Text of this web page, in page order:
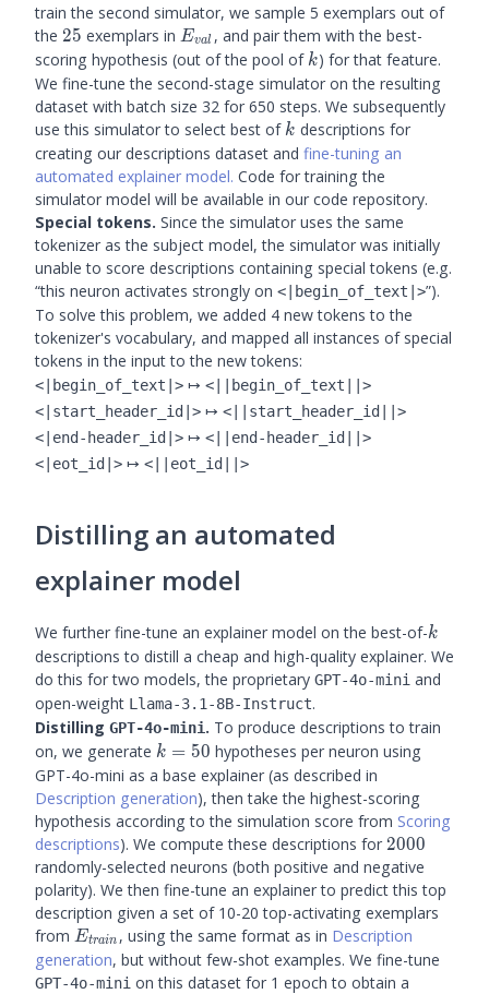
train the second simulator, we sample 5 exemplars out of
the 25
25 exemplars in E_{val}
Eval , and pair them with the best-
scoring hypothesis (out of the pool of k
k) for that feature.
We fine-tune the second-stage simulator on the resulting
dataset with batch size 32 for 650 steps. We subsequently
use this simulator to select best of k
k descriptions for
creating our descriptions dataset and fine-tuning an
automated explainer model. Code for training the
simulator model will be available in our code repository.
Special tokens. Since the simulator uses the same
tokenizer as the subject model, the simulator was initially
unable to score descriptions containing special tokens (e.g.
“this neuron activates strongly on <|begin_of_text|>”).
To solve this problem, we added 4 new tokens to the
tokenizer's vocabulary, and mapped all instances of special
tokens in the input to the new tokens:
<|begin_of_text|> ↦ <||begin_of_text||>
<|start_header_id|> ↦ <||start_header_id||>
<|end-header_id|> ↦ <||end-header_id||>
<|eot_id|> ↦ <||eot_id||>
Distilling an automated
explainer model
We further fine-tune an explainer model on the best-of-k
k
descriptions to distill a cheap and high-quality explainer. We
do this for two models, the proprietary GPT-4o-mini and
open-weight Llama-3.1-8B-Instruct.
Distilling GPT-4o-mini. To produce descriptions to train
on, we generate k=50
k = 50 hypotheses per neuron using
GPT-4o-mini as a base explainer (as described in
Description generation), then take the highest-scoring
hypothesis according to the simulation score from Scoring
descriptions). We compute these descriptions for 2000
2000
randomly-selected neurons (both positive and negative
polarity). We then fine-tune an explainer to predict this top
description given a set of 10-20 top-activating exemplars
from E_{train}
Etrain , using the same format as in Description
generation, but without few-shot examples. We fine-tune
GPT-4o-mini on this dataset for 1 epoch to obtain a